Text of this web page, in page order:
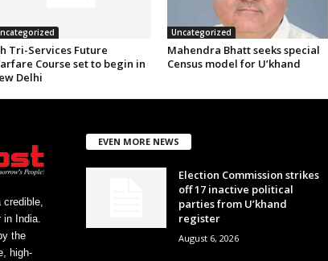
Tri-Services Future
Course set to begin in
Delhi
Uncategorized
Mahendra Bhatt seeks special
Census model for U’khand
credible,
in India.
the
high-
EVEN MORE NEWS
Election Commission strikes
off 17 inactive political
parties from U’khand
register
August 6, 2026